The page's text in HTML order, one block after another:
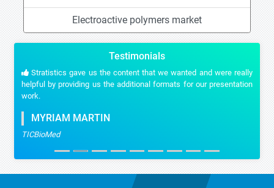
Electroactive polymers market
Testimonials
Stratistics gave us the content that we wanted and were really
helpful by providing us the additional formats for our presentation
work.
MYRIAM MARTIN
TICBioMed